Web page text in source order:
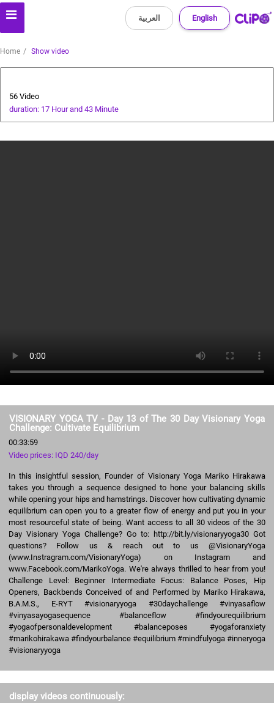
English العربية
Home Show video
56 Video
duration: 17 Hour and 43 Minute
VISIONARY YOGA TV - Day 13 of The 30 Day Visionary Yoga
Challenge: Cultivate Equilibrium
00:33:59
Video prices: IQD 240/day
In this insightful session, Founder of Visionary Yoga Mariko Hirakawa
takes you through a sequence designed to hone your balancing skills
while opening your hips and hamstrings. Discover how cultivating dynamic
equilibrium can open you to a greater flow of energy and put you in your
most resourceful state of being. Want access to all 30 videos of the 30
Day Visionary Yoga Challenge? Go to: http://bit.ly/visionaryyoga30 Got
questions? Follow us & reach out to us @VisionaryYoga
(www.Instragram.com/VisionaryYoga) on Instagram and
www.Facebook.com/MarikoYoga. We're always thrilled to hear from you!
Challenge Level: Beginner Intermediate Focus: Balance Poses, Hip
Openers, Backbends Conceived of and Performed by Mariko Hirakawa,
B.A.M.S., E-RYT #visionaryyoga #30daychallenge #vinyasaflow
#vinyasayogasequence #balanceflow #findyourequilibrium
#yogaofpersonaldevelopment #balanceposes #yogaforanxiety
#marikohirakawa #findyourbalance #equilibrium #mindfulyoga #inneryoga
#visionaryyoga
display videos continuously: